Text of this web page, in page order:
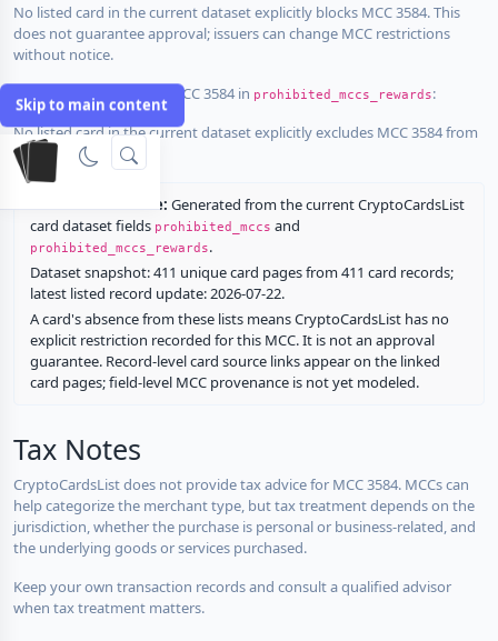
Skip to main content
No listed card in the current dataset explicitly blocks MCC 3584. This
does not guarantee approval; issuers can change MCC restrictions
without notice.
Cards that explicitly list MCC 3584 in prohibited_mccs_rewards:
No listed card in the current dataset explicitly excludes MCC 3584 from
rewards.
Restriction source: Generated from the current CryptoCardsList
card dataset fields prohibited_mccs and
prohibited_mccs_rewards.
Dataset snapshot: 411 unique card pages from 411 card records;
latest listed record update: 2026-07-22.
A card's absence from these lists means CryptoCardsList has no
explicit restriction recorded for this MCC. It is not an approval
guarantee. Record-level card source links appear on the linked
card pages; field-level MCC provenance is not yet modeled.
Tax Notes
CryptoCardsList does not provide tax advice for MCC 3584. MCCs can
help categorize the merchant type, but tax treatment depends on the
jurisdiction, whether the purchase is personal or business-related, and
the underlying goods or services purchased.
Keep your own transaction records and consult a qualified advisor
when tax treatment matters.